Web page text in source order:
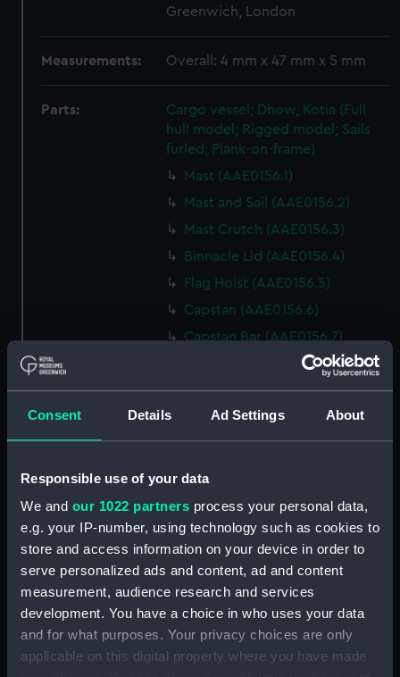
Consent Details Ad Settings About
Responsible use of your data
We and our 1022 partners process your personal data,
e.g. your IP-number, using technology such as cookies to
store and access information on your device in order to
serve personalized ads and content, ad and content
measurement, audience research and services
development. You have a choice in who uses your data
and for what purposes. Your privacy choices are only
applicable on this digital property where you have made
Greenwich, London
Measurements: Overall: 4 mm x 47 mm x 5 mm
Parts:
Cargo vessel; Dhow, Kotia (Full
hull model; Rigged model; Sails
furled; Plank-on-frame)
Mast (AAE0156.1)
Mast and Sail (AAE0156.2)
Mast Crutch (AAE0156.3)
Binnacle Lid (AAE0156.4)
Flag Hoist (AAE0156.5)
Capstan (AAE0156.6)
Capstan Bar (AAE0156.7)
Capstan Bar (AAE0156.8)
Capstan Bar (AAE0156.9)
Capstan Bar (AAE0156.10)
Capstan Bar (AAE0156.11)
Capstan Bar (AAE0156.12)
Capstan Bar (AAE0156.14)
Hatch Cover (AAE0156.15)
Hatch Cover (AAE0156.16)
Hatch Cover (AAE0156.18)
Lifeboat (AAE0156.19)